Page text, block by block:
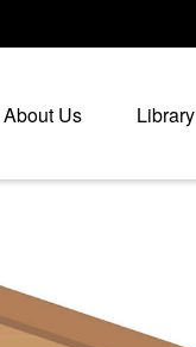
About Us Library